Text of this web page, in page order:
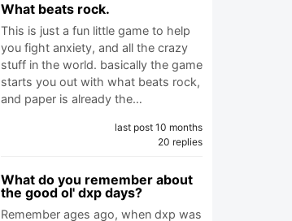
What beats rock.
This is just a fun little game to help
you fight anxiety, and all the crazy
stuff in the world. basically the game
starts you out with what beats rock,
and paper is already the…
last post 10 months
20 replies
What do you remember about
the good ol' dxp days?
Remember ages ago, when dxp was